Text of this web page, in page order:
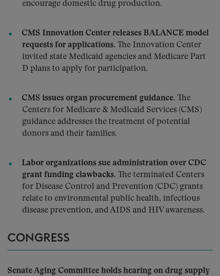
encourage domestic drug production.
CMS Innovation Center releases BALANCE model
requests for applications. The Innovation Center
invited state Medicaid agencies and Medicare Part
D plans to apply for participation.
CMS issues organ procurement guidance. The
Centers for Medicare & Medicaid Services (CMS)
guidance addresses the treatment of potential
donors and their families.
Labor organizations sue administration over CDC
grant funding clawbacks. The terminated Centers
for Disease Control and Prevention (CDC) grants
relate to environmental public health, infectious
disease prevention, and AIDS and HIV awareness.
CONGRESS
Senate Aging Committee holds hearing on drug supply